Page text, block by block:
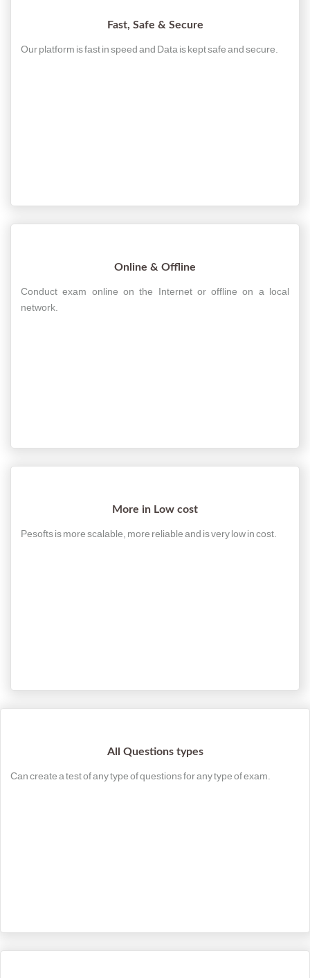
Fast, Safe & Secure
Our platform is fast in speed and Data is kept safe and secure.
Online & Offline
Conduct exam online on the Internet or offline on a local
network.
More in Low cost
Pesofts is more scalable, more reliable and is very low in cost.
All Questions types
Can create a test of any type of questions for any type of exam.